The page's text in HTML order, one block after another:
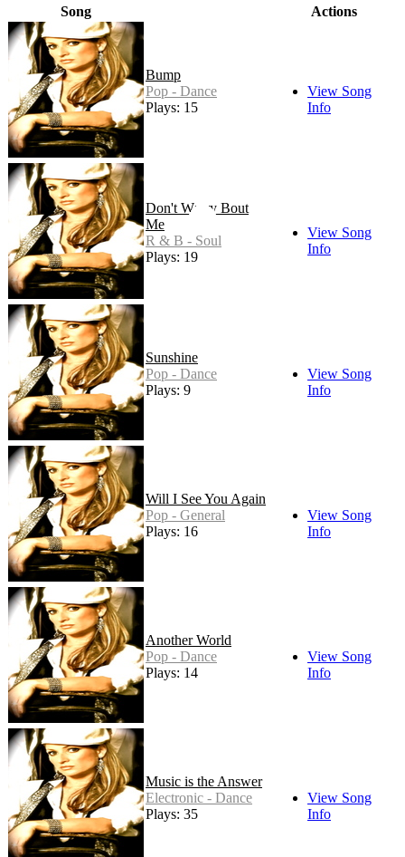
Song Actions
Bump
Pop - Dance
Plays: 15
View Song
Info
Don't Worry Bout
Me
R & B - Soul
Plays: 19
View Song
Info
Sunshine
Pop - Dance
Plays: 9
View Song
Info
Will I See You Again
Pop - General
Plays: 16
View Song
Info
Another World
Pop - Dance
Plays: 14
View Song
Info
Music is the Answer
Electronic - Dance
Plays: 35
View Song
Info